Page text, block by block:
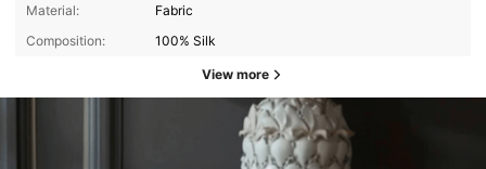
Material:
Fabric
Composition:
100% Silk
View more